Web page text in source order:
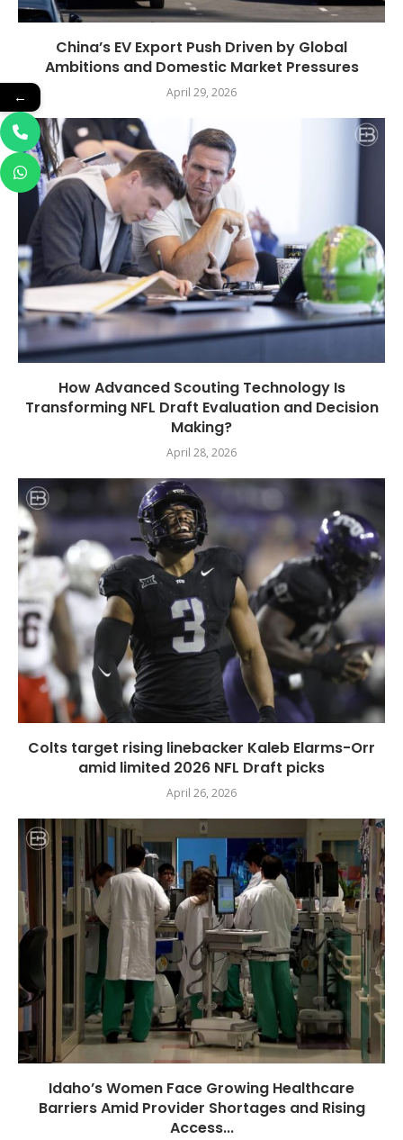
China’s EV Export Push Driven by Global
Ambitions and Domestic Market Pressures
April 29, 2026
How Advanced Scouting Technology Is
Transforming NFL Draft Evaluation and Decision
Making?
April 28, 2026
Colts target rising linebacker Kaleb Elarms-Orr
amid limited 2026 NFL Draft picks
April 26, 2026
Idaho’s Women Face Growing Healthcare
Barriers Amid Provider Shortages and Rising
Access...
←